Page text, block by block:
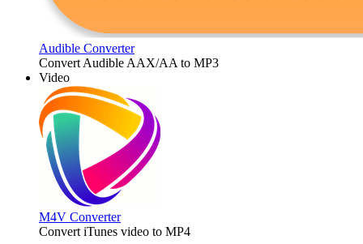
Audible Converter
Convert Audible AAX/AA to MP3
Video
M4V Converter
Convert iTunes video to MP4